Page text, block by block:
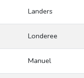
Landers
Londeree
Manuel